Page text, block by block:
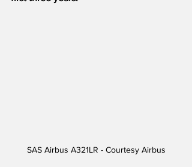
SAS Airbus A321LR - Courtesy Airbus